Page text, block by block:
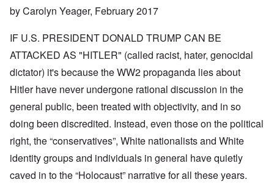
by Carolyn Yeager, February 2017
IF U.S. PRESIDENT DONALD TRUMP CAN BE
ATTACKED AS "HITLER" (called racist, hater, genocidal
dictator) it's because the WW2 propaganda lies about
Hitler have never undergone rational discussion in the
general public, been treated with objectivity, and in so
doing been discredited. Instead, even those on the political
right, the “conservatives”, White nationalists and White
identity groups and individuals in general have quietly
caved in to the “Holocaust” narrative for all these years.